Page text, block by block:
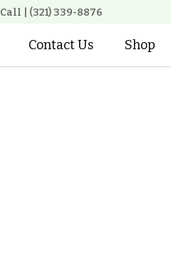
Call | (321) 339-8876
Contact Us Shop